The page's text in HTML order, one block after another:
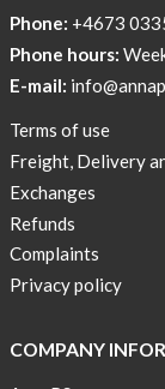
Phone: +4673
Phone hours:
E-mail:
Terms of use
Freight, Delivery
Exchanges
Refunds
Complaints
Privacy policy
COMPANY